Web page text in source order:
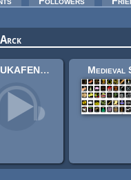
WTFUKAFENAWAKAKOULELE Medieval